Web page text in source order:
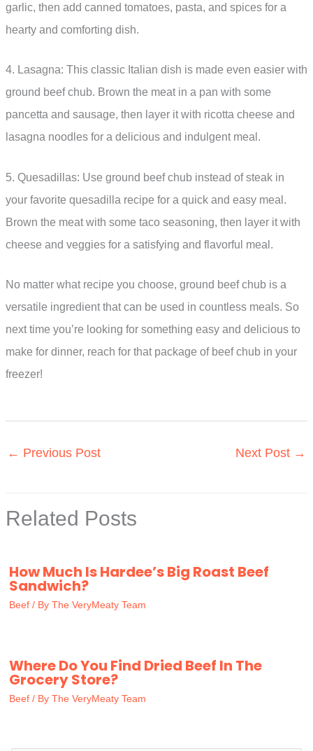
garlic, then add canned tomatoes, pasta, and spices for a
hearty and comforting dish.
4. Lasagna: This classic Italian dish is made even easier with
ground beef chub. Brown the meat in a pan with some
pancetta and sausage, then layer it with ricotta cheese and
lasagna noodles for a delicious and indulgent meal.
5. Quesadillas: Use ground beef chub instead of steak in
your favorite quesadilla recipe for a quick and easy meal.
Brown the meat with some taco seasoning, then layer it with
cheese and veggies for a satisfying and flavorful meal.
No matter what recipe you choose, ground beef chub is a
versatile ingredient that can be used in countless meals. So
next time you’re looking for something easy and delicious to
make for dinner, reach for that package of beef chub in your
freezer!
← Previous Post Next Post →
Related Posts
How Much Is Hardee’s Big Roast Beef
Sandwich?
Beef / By The VeryMeaty Team
Where Do You Find Dried Beef In The
Grocery Store?
Beef / By The VeryMeaty Team